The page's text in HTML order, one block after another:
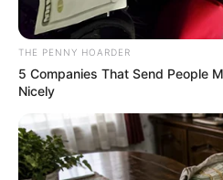
June 6, 2023